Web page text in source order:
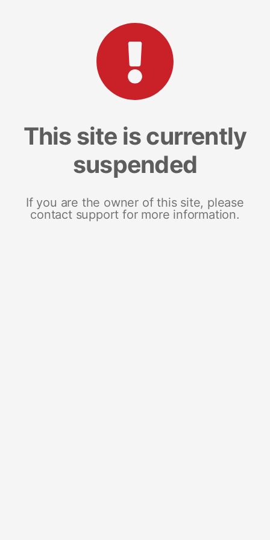
This site is currently
suspended
If you are the owner of this site, please
contact support for more information.